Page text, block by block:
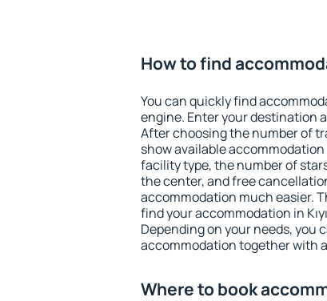
How to find
You can quickly find
engine. Enter your destination
After choosing the number of
show available accommodation
facility type, the number of
the center, and free
accommodation much easier.
find your accommodation in
Depending on your needs, you
accommodation together with
Where to book